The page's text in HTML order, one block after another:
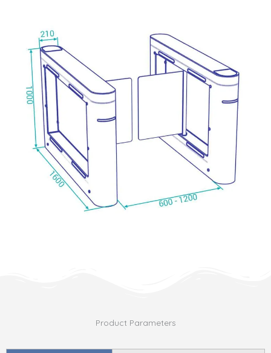
Product Parameters